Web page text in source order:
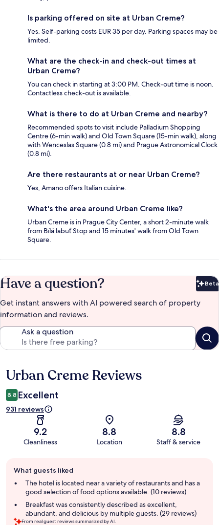
Is parking offered on site at Urban Creme?
Yes. Self-parking costs EUR 35 per day. Parking spaces may be
limited.
What are the check-in and check-out times at
Urban Creme?
You can check in starting at 3:00 PM. Check-out time is noon.
Contactless check-out is available.
What is there to do at Urban Creme and nearby?
Recommended spots to visit include Palladium Shopping
Centre (6-min walk) and Old Town Square (15-min walk), along
with Wenceslas Square (0.8 mi) and Prague Astronomical Clock
(0.8 mi).
Are there restaurants at or near Urban Creme?
Yes, Amano offers Italian cuisine.
What's the area around Urban Creme like?
Urban Creme is in Prague City Center, a short 2-minute walk
from Bílá labuť Stop and 15 minutes' walk from Old Town
Square.
Have a question? Beta
Get instant answers with AI powered search of property
information and reviews.
Ask a question
Reviews
Urban Creme Reviews
8.8 Excellent
931 reviews
9.2
Cleanliness
8.8
Location
8.8
Staff & service
review
summary
What guests liked
The hotel is located near a variety of restaurants and has a
good selection of food options available. (10 reviews)
Breakfast was consistently described as excellent,
abundant, and delicious by multiple guests. (29 reviews)
From real guest reviews summarized by AI.